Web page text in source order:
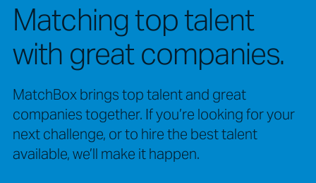
Matching top talent
with great companies.
MatchBox brings top talent and great
companies together. If you’re looking for your
next challenge, or to hire the best talent
available, we’ll make it happen.